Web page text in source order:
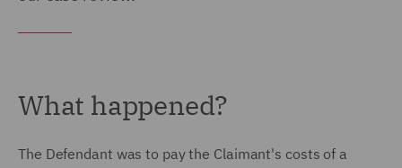
What happened?
The Defendant was to pay the Claimant's costs of a